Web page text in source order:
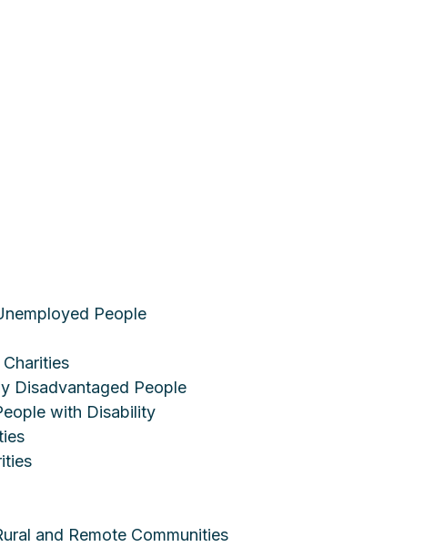
People
Disadvantaged People
with Disability
and Remote Communities